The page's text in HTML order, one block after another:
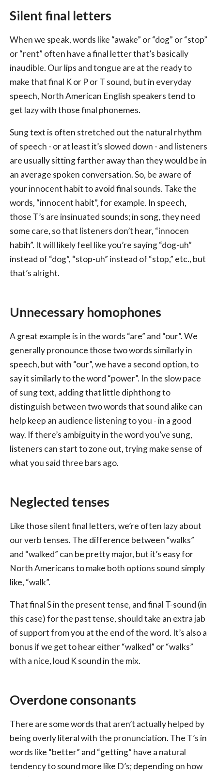
Silent final letters
When we speak, words like “awake” or “dog” or “stop”
or “rent” often have a final letter that’s basically
inaudible. Our lips and tongue are at the ready to
make that final K or P or T sound, but in everyday
speech, North American English speakers tend to
get lazy with those final phonemes.
Sung text is often stretched out the natural rhythm
of speech - or at least it’s slowed down - and listeners
are usually sitting farther away than they would be in
an average spoken conversation. So, be aware of
your innocent habit to avoid final sounds. Take the
words, “innocent habit”, for example. In speech,
those T’s are insinuated sounds; in song, they need
some care, so that listeners don’t hear, “innocen
habih”. It will likely feel like you’re saying “dog-uh”
instead of “dog”, “stop-uh” instead of “stop,” etc., but
that’s alright.
Unnecessary homophones
A great example is in the words “are” and “our”. We
generally pronounce those two words similarly in
speech, but with “our”, we have a second option, to
say it similarly to the word “power”. In the slow pace
of sung text, adding that little diphthong to
distinguish between two words that sound alike can
help keep an audience listening to you - in a good
way. If there’s ambiguity in the word you’ve sung,
listeners can start to zone out, trying make sense of
what you said three bars ago.
Neglected tenses
Like those silent final letters, we’re often lazy about
our verb tenses. The difference between “walks”
and “walked” can be pretty major, but it’s easy for
North Americans to make both options sound simply
like, “walk”.
That final S in the present tense, and final T-sound (in
this case) for the past tense, should take an extra jab
of support from you at the end of the word. It’s also a
bonus if we get to hear either “walked” or “walks”
with a nice, loud K sound in the mix.
Overdone consonants
There are some words that aren’t actually helped by
being overly literal with the pronunciation. The T’s in
words like “better” and “getting” have a natural
tendency to sound more like D’s; depending on how